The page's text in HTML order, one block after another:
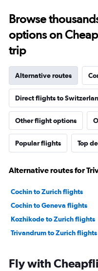
Browse
options on
trip
Alternative routes
Direct flights to
Other flight options
Popular flights Top
Alternative routes for
Cochin to Zurich flights
Cochin to Geneva flights
Kozhikode to Zurich flights
Trivandrum to Zurich flights
Fly with